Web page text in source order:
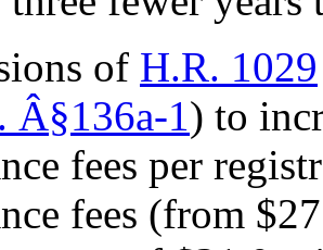
of H.R. 1029
Â§136a-1) to
fees per
fees (from